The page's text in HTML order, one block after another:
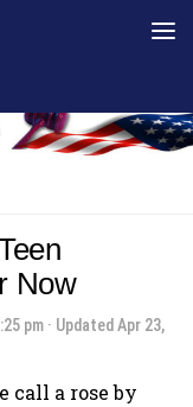
Now
pm · Updated Apr 23,
call a rose by